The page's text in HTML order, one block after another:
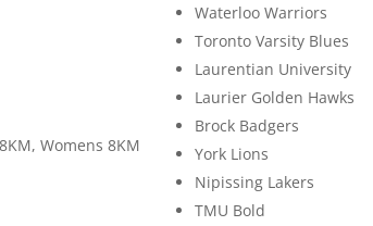
Womens 8KM
Waterloo Warriors
Toronto Varsity Blues
Laurentian University
Laurier Golden Hawks
Brock Badgers
York Lions
Nipissing Lakers
TMU Bold